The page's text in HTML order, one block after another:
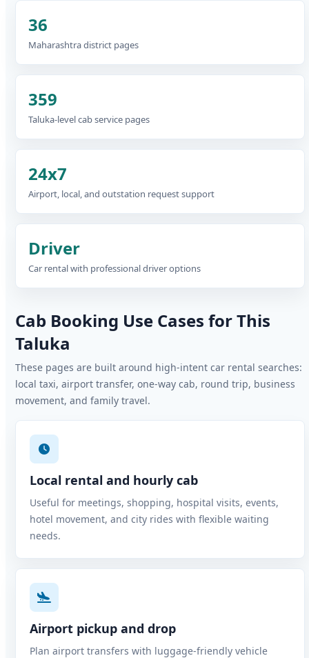
36
Maharashtra district pages
359
Taluka-level cab service pages
24x7
Airport, local, and outstation request support
Driver
Car rental with professional driver options
Cab Booking Use Cases for This
Taluka
These pages are built around high-intent car rental searches:
local taxi, airport transfer, one-way cab, round trip, business
movement, and family travel.
Local rental and hourly cab
Useful for meetings, shopping, hospital visits, events,
hotel movement, and city rides with flexible waiting
needs.
Airport pickup and drop
Plan airport transfers with luggage-friendly vehicle